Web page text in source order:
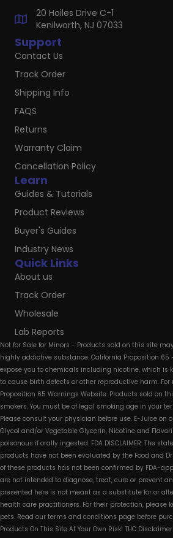
Quick Links
About us
Track Order
Wholesale
Lab Reports
Learn
Guides & Tutorials
Product Reviews
Buyer's Guides
Industry News
Support
Contact Us
Track Order
Shipping Info
FAQS
Returns
Warranty Claim
Cancellation Policy
20 Hoiles Drive C-1
Kenilworth, NJ 07033
Not for Sale for Minors - Products sold on this site
highly addictive substance. California Proposition 65
expose you to chemicals including nicotine, which is
to cause birth defects or other reproductive harm.
Proposition 65 Warnings Website. Products sold on
smokers. You must be of legal smoking age in your
Please consult your physician before use. E-Juice on
Glycol and/or Vegetable Glycerin, Nicotine and
poisonous if orally ingested. FDA DISCLAIMER: The
products have not been evaluated by the Food and
of these products has not been confirmed by FDA-
are not intended to diagnose, treat, cure or prevent
presented here is not meant as a substitute for or
health care practitioners. For their protection, please
pets. Read our terms and conditions page before
Products On This Site At Your Own Risk! THC